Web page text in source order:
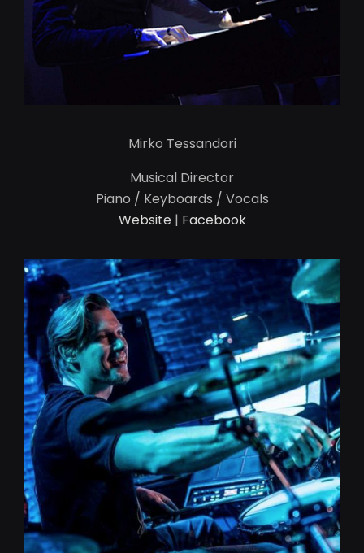
Mirko Tessandori
Musical Director
Piano / Keyboards / Vocals
Website| Facebook